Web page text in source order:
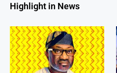
Highlight in News